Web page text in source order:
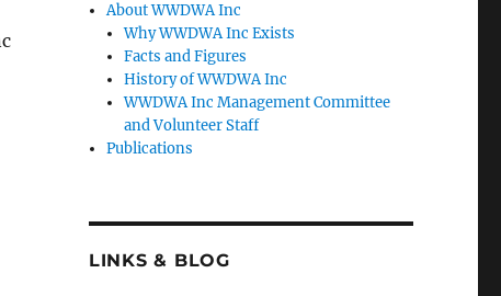
About WWDWA Inc
Why WWDWA Inc Exists
Facts and Figures
History of WWDWA Inc
WWDWA Inc Management Committee
and Volunteer Staff
Publications
LINKS & BLOG